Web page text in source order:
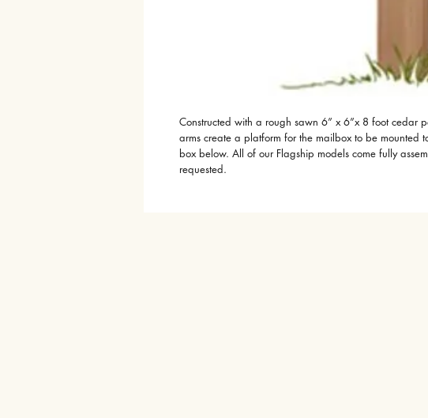
Constructed with a rough sawn 6” x 6”x 8 foot cedar
arms create a platform for the mailbox to be mounted
box below. All of our Flagship models come fully
requested.